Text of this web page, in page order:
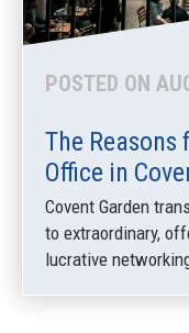
POSTED ON
The Reasons
Office in
Covent Garden
to extraordinary,
lucrative